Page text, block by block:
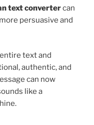
text convertercan
persuasive and
text and
authentic, and
can now
like a